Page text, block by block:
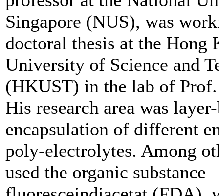
Singapore (NUS), was
doctoral thesis at the Hong
University of Science and
(HKUST) in the lab of
His research area was
encapsulation of different
poly-electrolytes. Among
used the organic substance